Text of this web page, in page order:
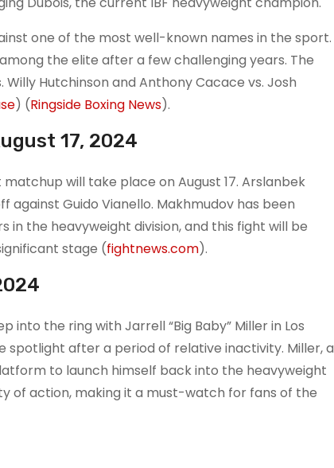
one of the most well-known names in the sport.
the elite after a few challenging years. The
Hutchinson and Anthony Cacace vs. Josh
) (Ringside Boxing News).
17, 2024
will take place on August 17. Arslanbek
against Guido Vianello. Makhmudov has been
the heavyweight division, and this fight will be
stage​ (fightnews.com).
into the ring with Jarrell “Big Baby” Miller in Los
spotlight after a period of relative inactivity. Miller, a
to launch himself back into the heavyweight
of action, making it a must-watch for fans of the